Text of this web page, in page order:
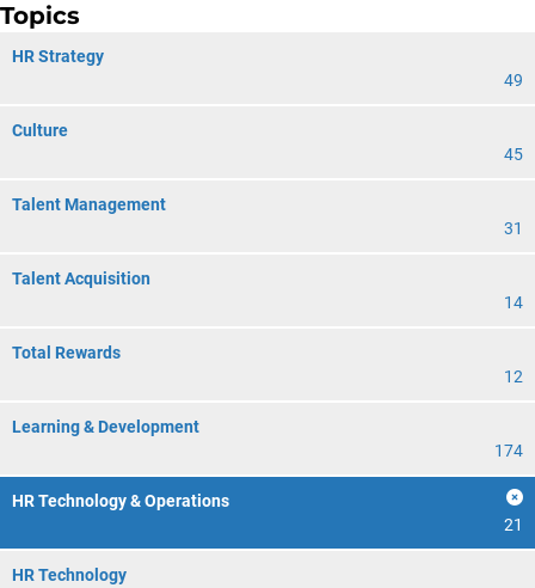
Topics
HR Strategy
49
Culture
45
Talent Management
31
Talent Acquisition
14
Total Rewards
12
Learning & Development
174
HR Technology & Operations
21
HR Technology